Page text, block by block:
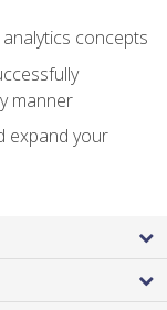
concepts
manner
expand your